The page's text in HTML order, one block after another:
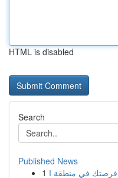
HTML is disabled
Search
Published News
1